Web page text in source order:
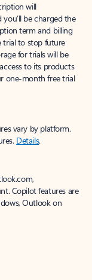
will
be charged the
term and billing
trial to stop future
for trials will be
to its products
one-month free trial
vary by platform.
Details.
Copilot features are
Outlook on